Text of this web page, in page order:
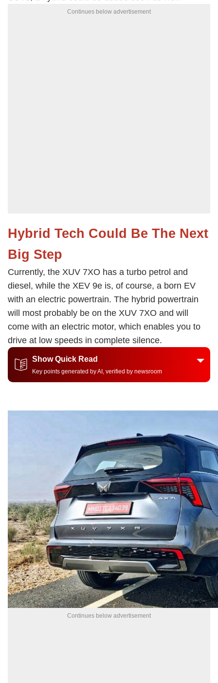
Continues below advertisement
Hybrid Tech Could Be The Next
Big Step
Currently, the XUV 7XO has a turbo petrol and
diesel, while the XEV 9e is, of course, a born EV
with an electric powertrain. The hybrid powertrain
will most probably be on the XUV 7XO and will
come with an electric motor, which enables you to
drive at low speeds in complete silence.
Show Quick Read
Key points generated by AI, verified by newsroom
Continues below advertisement